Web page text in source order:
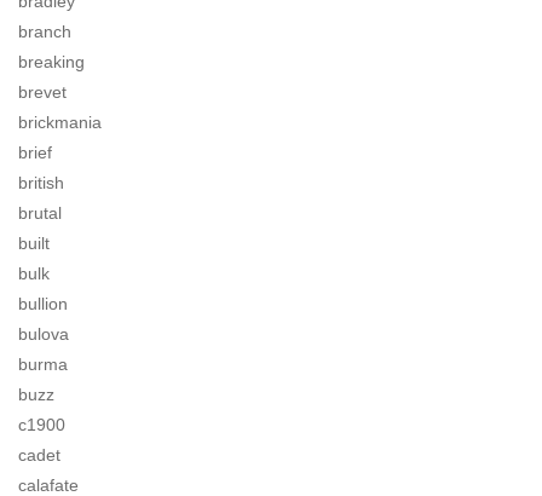
branch
breaking
brevet
brickmania
brief
british
brutal
built
bulk
bullion
bulova
burma
buzz
c1900
cadet
calafate